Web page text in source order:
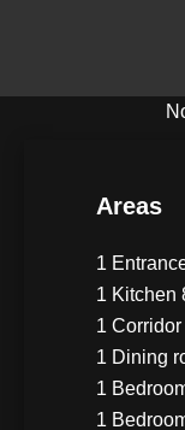
Areas
1
1 Kitchen
1 Corridor
1 Dining
1
1